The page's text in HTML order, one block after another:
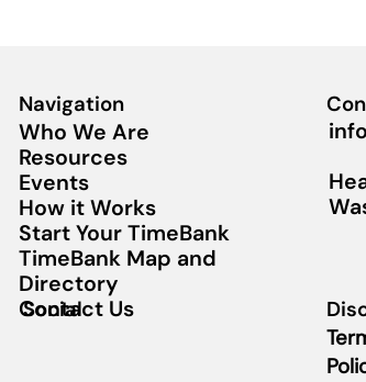
Navigation
Who We Are
Resources
Events
How it Works
Start Your TimeBank
TimeBank Map and
Directory
Contact Us
Social